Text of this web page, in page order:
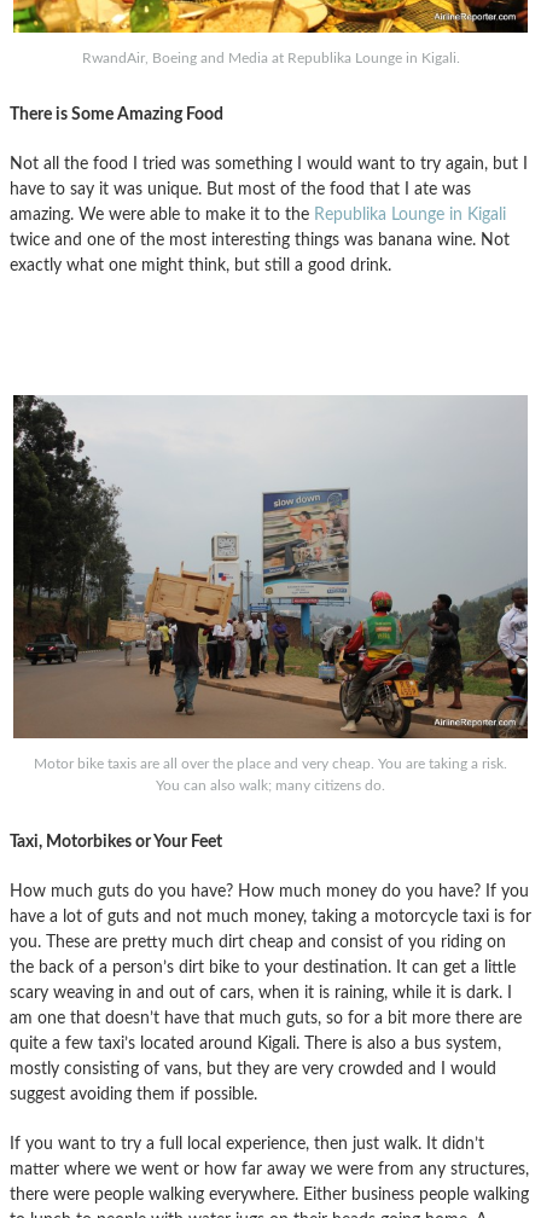
RwandAir, Boeing and Media at Republika Lounge in Kigali.
There is Some Amazing Food
Not all the food I tried was something I would want to try again, but I
have to say it was unique. But most of the food that I ate was
amazing. We were able to make it to the Republika Lounge in Kigali
twice and one of the most interesting things was banana wine. Not
exactly what one might think, but still a good drink.
Motor bike taxis are all over the place and very cheap. You are taking a risk.
You can also walk; many citizens do.
Taxi, Motorbikes or Your Feet
How much guts do you have? How much money do you have? If you
have a lot of guts and not much money, taking a motorcycle taxi is for
you. These are pretty much dirt cheap and consist of you riding on
the back of a person’s dirt bike to your destination. It can get a little
scary weaving in and out of cars, when it is raining, while it is dark. I
am one that doesn’t have that much guts, so for a bit more there are
quite a few taxi’s located around Kigali. There is also a bus system,
mostly consisting of vans, but they are very crowded and I would
suggest avoiding them if possible.
If you want to try a full local experience, then just walk. It didn’t
matter where we went or how far away we were from any structures,
there were people walking everywhere. Either business people walking